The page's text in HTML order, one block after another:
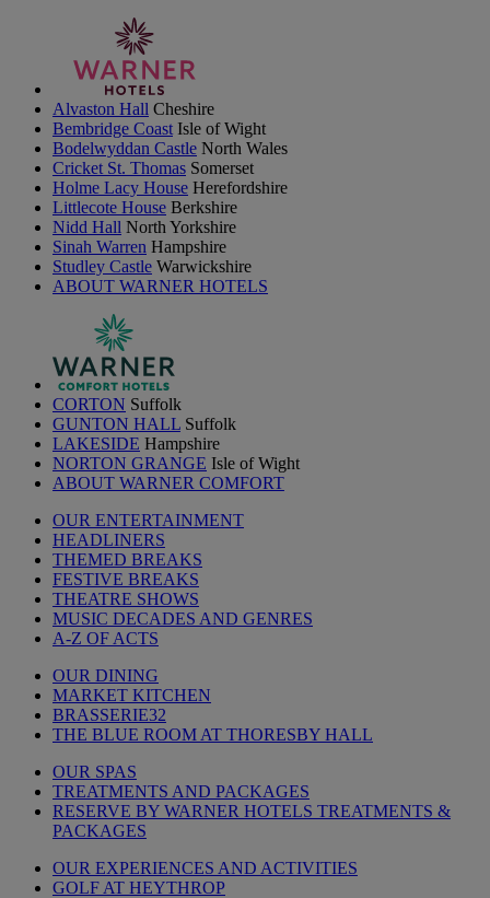
Alvaston Hall Cheshire
Bembridge Coast Isle of Wight
Bodelwyddan Castle North Wales
Cricket St. Thomas Somerset
Holme Lacy House Herefordshire
Littlecote House Berkshire
Nidd Hall North Yorkshire
Sinah Warren Hampshire
Studley Castle Warwickshire
ABOUT WARNER HOTELS
CORTON Suffolk
GUNTON HALL Suffolk
LAKESIDE Hampshire
NORTON GRANGE Isle of Wight
ABOUT WARNER COMFORT
OUR ENTERTAINMENT
HEADLINERS
THEMED BREAKS
FESTIVE BREAKS
THEATRE SHOWS
MUSIC DECADES AND GENRES
A-Z OF ACTS
OUR DINING
MARKET KITCHEN
BRASSERIE32
THE BLUE ROOM AT THORESBY HALL
OUR SPAS
TREATMENTS AND PACKAGES
RESERVE BY WARNER HOTELS TREATMENTS &
PACKAGES
OUR EXPERIENCES AND ACTIVITIES
GOLF AT HEYTHROP